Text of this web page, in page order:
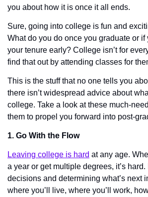
you about how it is once it all ends.
Sure, going into college is fun and
What do you do once you graduate or if
your tenure early? College isn’t for
find that out by attending classes for
This is the stuff that no one tells you
there isn’t widespread advice about
college. Take a look at these much-
them to propel you forward into post-
1. Go With the Flow
Leaving college is hard at any age.
a year or get multiple degrees, it’s
decisions and determining what’s next
where you’ll live, where you’ll work,